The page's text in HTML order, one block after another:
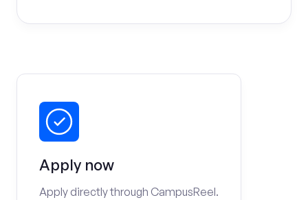
Apply now
Apply directly through CampusReel.